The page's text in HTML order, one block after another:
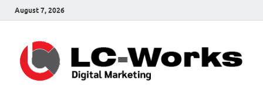
August 7, 2026